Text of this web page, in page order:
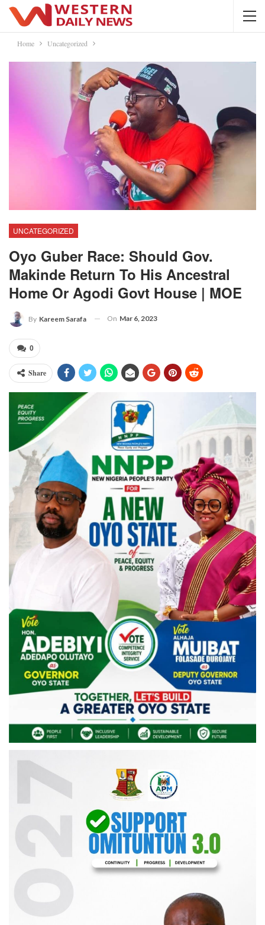
Home Uncategorized
UNCATEGORIZED
Oyo Guber Race: Should Gov.
Makinde Return To His Ancestral
Home Or Agodi Govt House | MOE
By Kareem Sarafa On Mar 6, 2023
0
Share